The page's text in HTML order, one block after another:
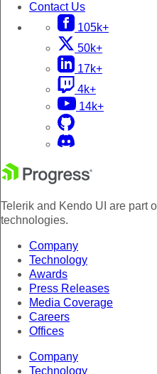
Contact Us
105k+
50k+
17k+
4k+
14k+
Telerik and Kendo UI are part
technologies.
Company
Technology
Awards
Press Releases
Media Coverage
Careers
Offices
Company
Technology